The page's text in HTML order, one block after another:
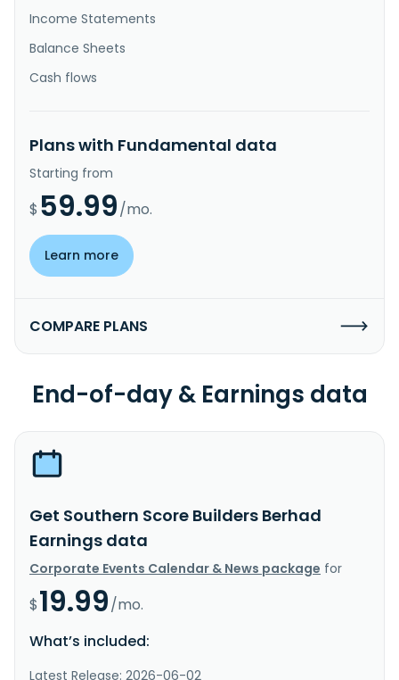
Income Statements
Balance Sheets
Cash flows
Plans with Fundamental data
Starting from
$ 59.99/mo.
Learn more
COMPARE PLANS
End-of-day & Earnings data
Get Southern Score Builders Berhad
Earnings data
Corporate Events Calendar & News package for
$19.99/mo.
What’s included:
Latest Release: 2026-06-02